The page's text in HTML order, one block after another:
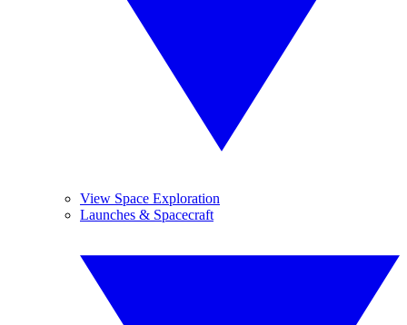
View Space Exploration
Launches & Spacecraft